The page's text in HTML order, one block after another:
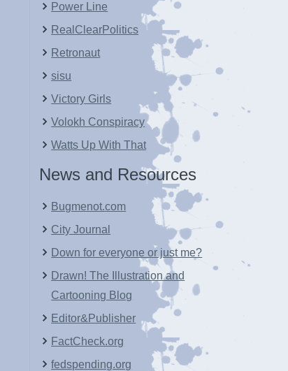
Power Line
RealClearPolitics
Retronaut
sisu
Victory Girls
Volokh Conspiracy
Watts Up With That
News and Resources
Bugmenot.com
City Journal
Down for everyone or just me?
Drawn! The Illustration and
Cartooning Blog
Editor&Publisher
FactCheck.org
fedspending.org